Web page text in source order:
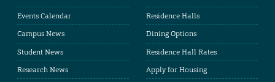
Events Calendar
Campus News
Student News
Research News
Residence Halls
Dining Options
Residence Hall Rates
Apply for Housing